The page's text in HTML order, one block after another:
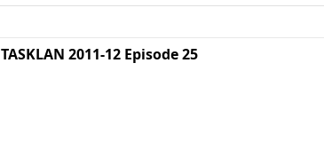
TASKLAN 2011-12 Episode 25